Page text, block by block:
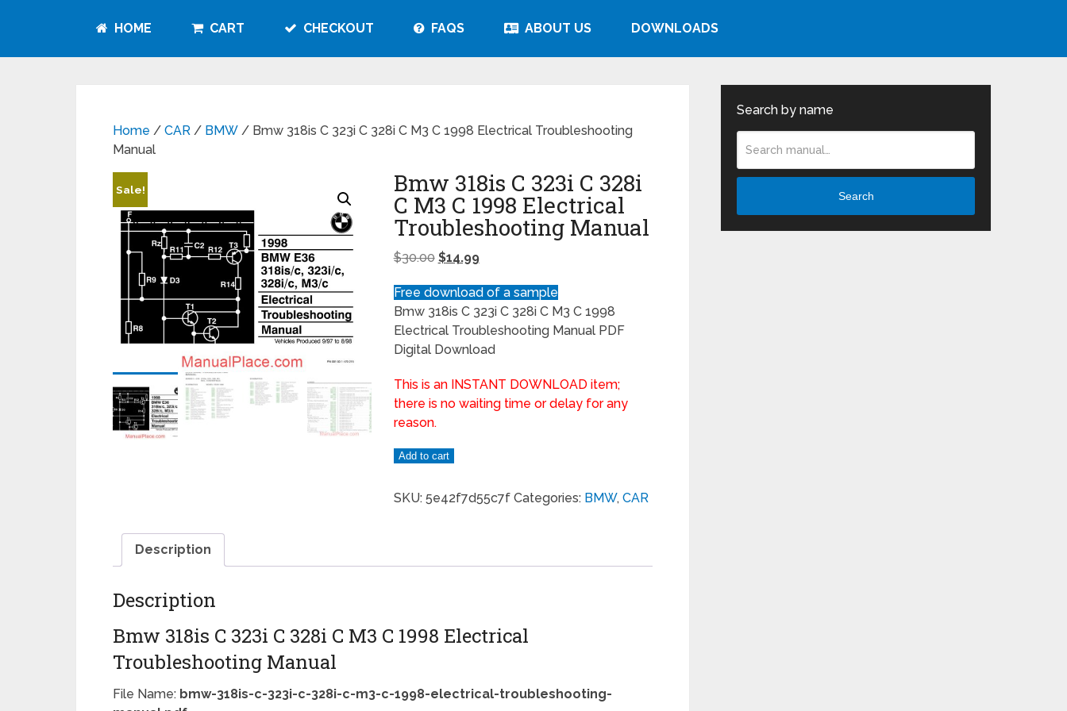
HOME CART CHECKOUT FAQS ABOUT US DOWNLOADS
Home / CAR / BMW / Bmw 318is C 323i C 328i C M3 C 1998 Electrical Troubleshooting
Manual
Sale! Bmw 318is C 323i C 328i
C M3 C 1998 Electrical
Troubleshooting Manual
$30.00 $14.99
Free download of a sample
Bmw 318is C 323i C 328i C M3 C 1998
Electrical Troubleshooting Manual PDF
Digital Download
This is an INSTANT DOWNLOAD item;
there is no waiting time or delay for any
reason.
Add to cart
SKU: 5e42f7d55c7f Categories: BMW, CAR
Description
Description
Bmw 318is C 323i C 328i C M3 C 1998 Electrical
Troubleshooting Manual
File Name: bmw-318is-c-323i-c-328i-c-m3-c-1998-electrical-troubleshooting-
Search by name
Search